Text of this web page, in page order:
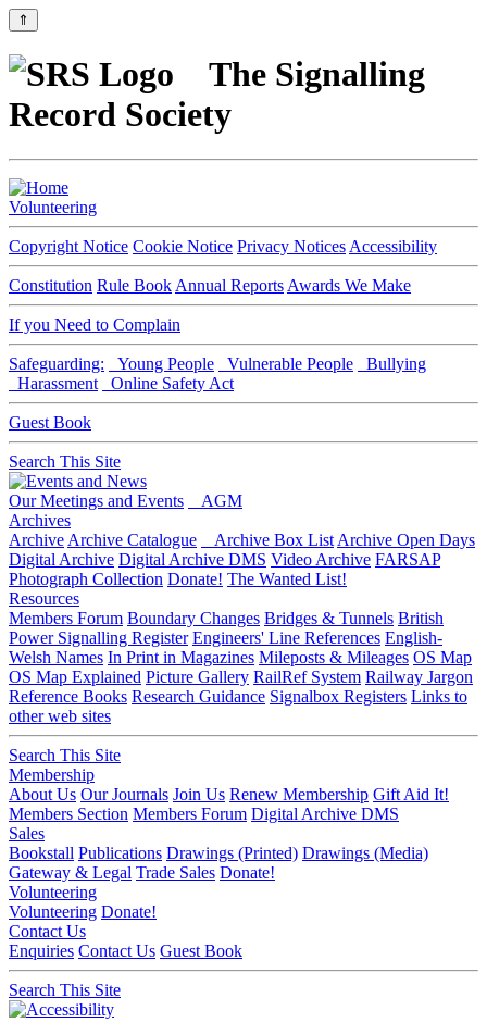
⇑
The Signalling
Record Society
Volunteering
Copyright Notice Cookie Notice Privacy Notices Accessibility
Constitution Rule Book Annual Reports Awards We Make
If you Need to Complain
Safeguarding: Young People Vulnerable People
Bullying
Harassment
Online Safety Act
Guest Book
Search This Site
Our Meetings and Events
AGM
Archives
Archive Archive Catalogue Archive Box List Archive Open Days
Digital Archive Digital Archive DMS Video Archive FARSAP
Photograph Collection Donate! The Wanted List!
Resources
Members Forum Boundary Changes Bridges & Tunnels British
Power Signalling Register Engineers' Line References English-
Welsh Names In Print in Magazines Mileposts & Mileages OS Map
OS Map Explained Picture Gallery RailRef System Railway Jargon
Reference Books Research Guidance Signalbox Registers Links to
other web sites
Search This Site
Membership
About Us Our Journals Join Us Renew Membership Gift Aid It!
Members Section Members Forum Digital Archive DMS
Sales
Bookstall Publications Drawings (Printed) Drawings (Media)
Gateway & Legal Trade Sales Donate!
Volunteering
Volunteering Donate!
Contact Us
Enquiries Contact Us Guest Book
Search This Site